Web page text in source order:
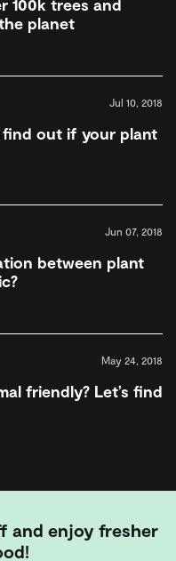
100k trees and
planet
Jul 10, 2018
out if your plant
Jun 07, 2018
between plant
May 24, 2018
friendly? Let’s find
and enjoy fresher